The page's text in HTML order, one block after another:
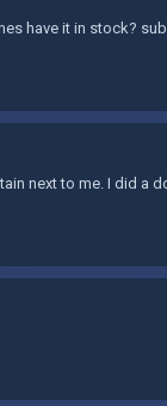
have it in stock?
next to me. I did a